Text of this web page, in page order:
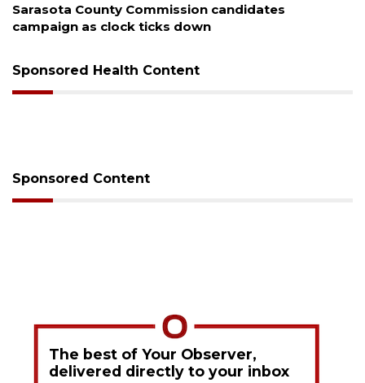
Sarasota County Commission candidates
campaign as clock ticks down
Sponsored Health Content
Sponsored Content
The best of Your Observer,
delivered directly to your inbox